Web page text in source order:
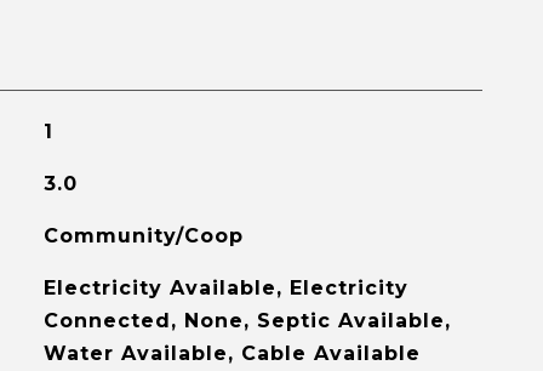
1
3.0
Community/Coop
Electricity Available, Electricity
Connected, None, Septic Available,
Water Available, Cable Available